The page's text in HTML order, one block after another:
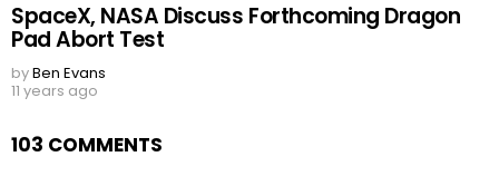
SpaceX, NASA Discuss Forthcoming Dragon
Pad Abort Test
byBen Evans
11 years ago
103 COMMENTS